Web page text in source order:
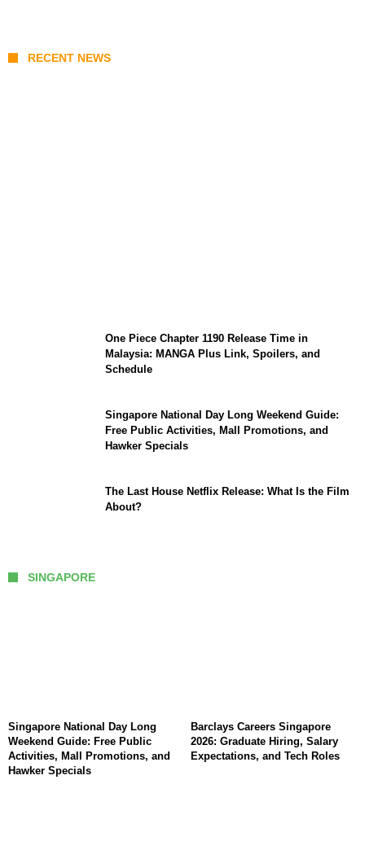
RECENT NEWS
One Piece Chapter 1190 Release Time in
Malaysia: MANGA Plus Link, Spoilers, and
Schedule
Singapore National Day Long Weekend Guide:
Free Public Activities, Mall Promotions, and
Hawker Specials
The Last House Netflix Release: What Is the Film
About?
SINGAPORE
Singapore National Day Long
Weekend Guide: Free Public
Activities, Mall Promotions, and
Hawker Specials
Barclays Careers Singapore
2026: Graduate Hiring, Salary
Expectations, and Tech Roles